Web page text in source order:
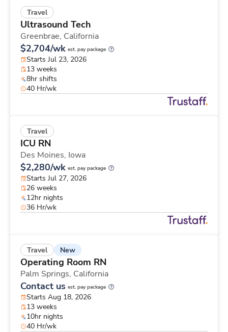
Travel
Ultrasound Tech
Greenbrae, California
$2,704/wk est. pay package
Starts Jul 23, 2026
13 weeks
8hr shifts
40 Hr/wk
Travel
ICU RN
Des Moines, Iowa
$2,280/wk est. pay package
Starts Jul 27, 2026
26 weeks
12hr nights
36 Hr/wk
Travel New
Operating Room RN
Palm Springs, California
Contact us est. pay package
Starts Aug 18, 2026
13 weeks
10hr nights
40 Hr/wk